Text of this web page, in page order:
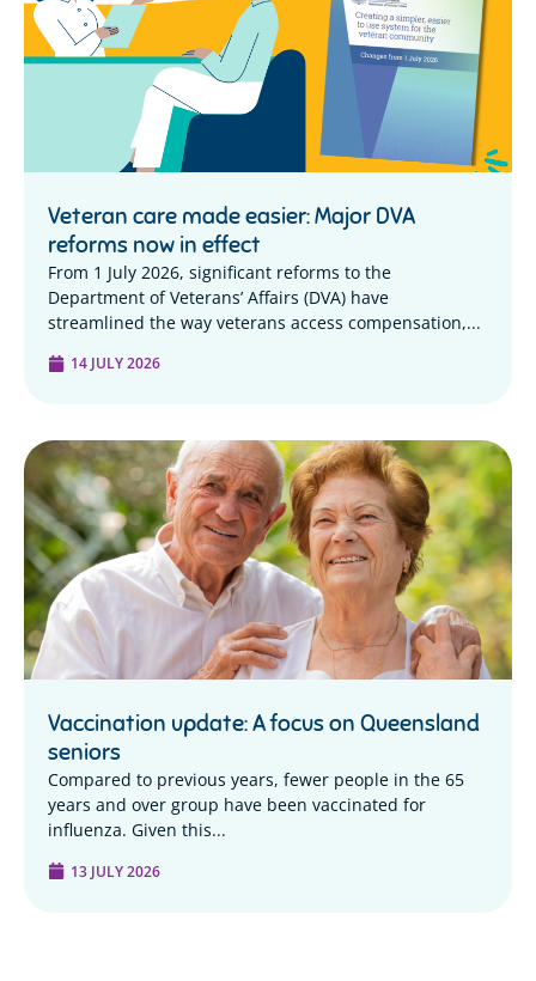
Veteran care made easier: Major DVA
reforms now in effect
From 1 July 2026, significant reforms to the
Department of Veterans’ Affairs (DVA) have
streamlined the way veterans access compensation,...
14 JULY 2026
Vaccination update: A focus on Queensland
seniors
Compared to previous years, fewer people in the 65
years and over group have been vaccinated for
influenza. Given this...
13 JULY 2026